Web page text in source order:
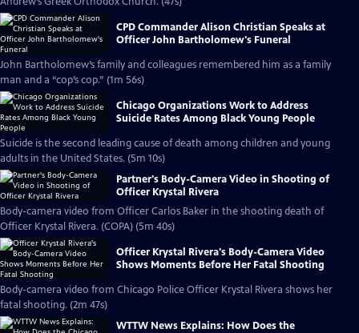
CPD Commander Alison Christian Speaks at
Officer John Bartholomew's Funeral
John Bartholomew’s family and colleagues remembered him as a family
man and a “cop’s cop.” (1m 56s)
Chicago Organizations Work to Address
Suicide Rates Among Black Young People
Suicide is the second leading cause of death among children and young
adults in the United States. (5m 10s)
Partner's Body-Camera Video in Shooting of
Officer Krystal Rivera
Body-camera video from Officer Carlos Baker in the shooting death of
Officer Krystal Rivera. (COPA) (5m 40s)
Officer Krystal Rivera's Body-Camera Video
Shows Moments Before Her Fatal Shooting
Body-camera video from Chicago Police Officer Krystal Rivera shows her
fatal shooting. (2m 47s)
WTTW News Explains: How Does the